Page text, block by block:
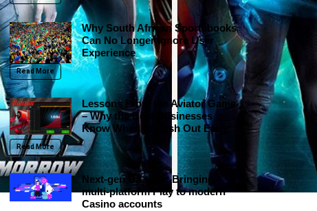
Why South African Sportsbooks
Can No Longer Ignore User
Experience
Read More
Lessons From the Aviator Game
– Why the Best Businesses
Know When to Cash Out Early
Read More
Next-gen UX tech: Bringing
multi-platform Play to modern
Casino accounts